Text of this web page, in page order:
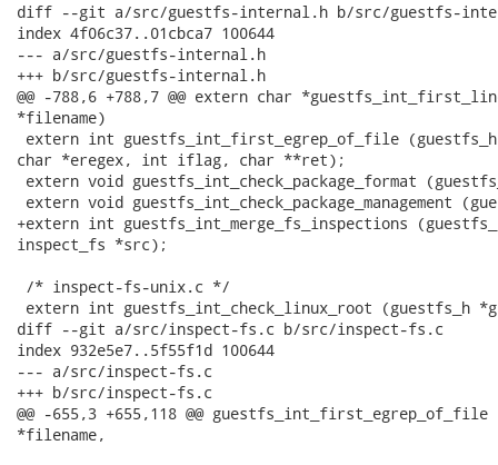
diff --git a/src/guestfs-internal.h b/src/guestfs-
index 4f06c37..01cbca7 100644
--- a/src/guestfs-internal.h
+++ b/src/guestfs-internal.h
@@ -788,6 +788,7 @@ extern char
*filename)
extern int guestfs_int_first_egrep_of_file
char *eregex, int iflag, char **ret);
extern void guestfs_int_check_package_format
extern void
+extern int guestfs_int_merge_fs_inspections
inspect_fs *src);
/* inspect-fs-unix.c */
extern int guestfs_int_check_linux_root
diff --git a/src/inspect-fs.c b/src/inspect-fs.c
index 932e5e7..5f55f1d 100644
--- a/src/inspect-fs.c
+++ b/src/inspect-fs.c
@@ -655,3 +655,118 @@
*filename,